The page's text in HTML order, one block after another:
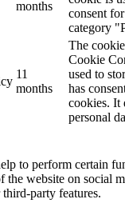
months
consent
category
11
months
The
Cookie
used to
has
cookies. It
personal
to perform certain
the website on social
party features.